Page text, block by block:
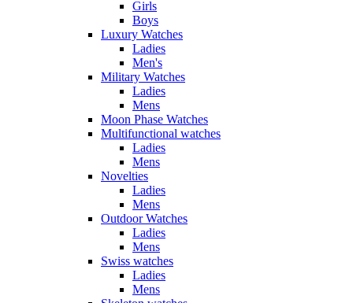
Girls
Boys
Luxury Watches
Ladies
Men's
Military Watches
Ladies
Mens
Moon Phase Watches
Multifunctional watches
Ladies
Mens
Novelties
Ladies
Mens
Outdoor Watches
Ladies
Mens
Swiss watches
Ladies
Mens